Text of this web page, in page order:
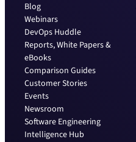
Blog
Webinars
DevOps Huddle
Reports, White Papers &
eBooks
Comparison Guides
Customer Stories
Events
Newsroom
Software Engineering
Intelligence Hub